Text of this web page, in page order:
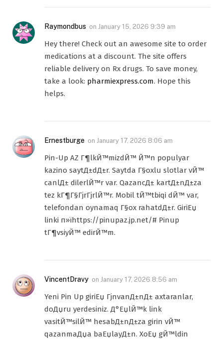
Raymondbus on January 15, 2026 9:39 am
Hey there! Check out an awesome site to order
medications at a discount. The site offers
reliable delivery on Rx drugs. To save money,
take a look: pharmiexpress.com. Hope this
helps.
Ernestburge on January 17, 2026 8:06 am
Pin-Up AZ Г¶lkЙ™mizdЙ™ Й™n populyar
kazino saytД±dД±r. Saytda Г§oxlu slotlar vЙ™
canlД± dilerlЙ™r var. QazancД± kartД±nД±za
tez kГ¶Г§ГјrГјrlЙ™r. Mobil tЙ™tbiqi dЙ™ var,
telefondan oynamaq Г§ox rahatdД±r. GiriЕџ
linki п»їhttps://pinupaz.jp.net/# Pinup
tГ¶vsiyЙ™ edirЙ™m.
VincentDravy on January 17, 2026 8:56 am
Yeni Pin Up giriЕџ ГјnvanД±nД± axtaranlar,
doДџru yerdesiniz. Д°ЕџlЙ™k link
vasitЙ™silЙ™ hesabД±nД±za girin vЙ™
qazanmaДџa baЕџlayД±n. XoЕџ gЙ™ldin